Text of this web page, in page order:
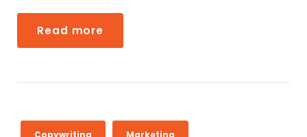
1
P
a
Read more
Copywriting Marketing